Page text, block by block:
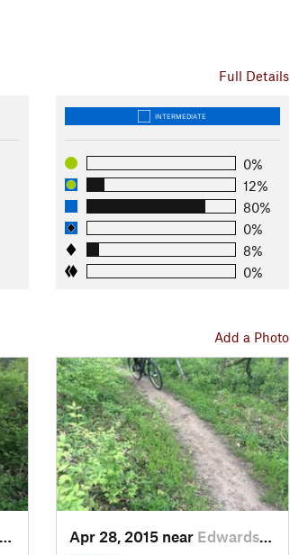
Full Details
INTERMEDIATE
0%
12%
80%
0%
8%
0%
Add a Photo
Apr 28, 2015 near Edwards…, KS